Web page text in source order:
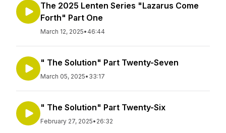
The 2025 Lenten Series "Lazarus Come
Forth" Part One
March 12, 2025• 46:44
" The Solution" Part Twenty-Seven
March 05, 2025• 33:17
" The Solution" Part Twenty-Six
February 27, 2025• 26:32